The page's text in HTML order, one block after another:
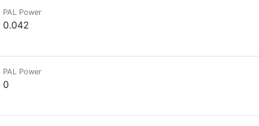
PAL Power
0.042
PAL Power
0